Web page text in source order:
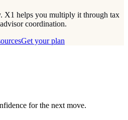
X1 helps you multiply it through tax
coordination.
Get your plan
for the next move.